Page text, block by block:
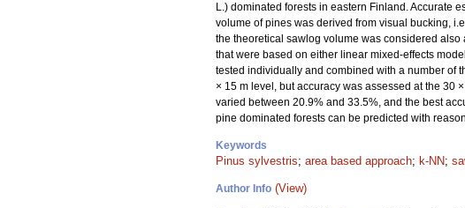
L.) dominated forests in eastern Finland. Accurate
volume of pines was derived from visual bucking,
the theoretical sawlog volume was considered
that were based on either linear mixed-effects
tested individually and combined with a number of
× 15 m level, but accuracy was assessed at the 30
varied between 20.9% and 33.5%, and the best
pine dominated forests can be predicted with
Keywords
Pinus sylvestris; area based approach; k-NN;
Author Info (View)